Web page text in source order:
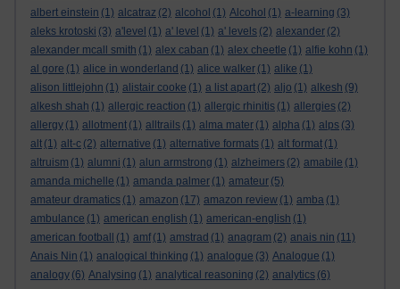
albert einstein (1) alcatraz (2) alcohol (1) Alcohol (1) a-learning (3)
aleks krotoski (3) a'level (1) a' level (1) a' levels (2) alexander (2)
alexander mcall smith (1) alex caban (1) alex cheetle (1) alfie kohn (1)
al gore (1) alice in wonderland (1) alice walker (1) alike (1)
alison littlejohn (1) alistair cooke (1) a list apart (2) aljo (1) alkesh (9)
alkesh shah (1) allergic reaction (1) allergic rhinitis (1) allergies (2)
allergy (1) allotment (1) alltrails (1) alma mater (1) alpha (1) alps (3)
alt (1) alt-c (2) alternative (1) alternative formats (1) alt format (1)
altruism (1) alumni (1) alun armstrong (1) alzheimers (2) amabile (1)
amanda michelle (1) amanda palmer (1) amateur (5)
amateur dramatics (1) amazon (17) amazon review (1) amba (1)
ambulance (1) american english (1) american-english (1)
american football
(1) amf (1) amstrad (1) anagram (2) anais nin (11)
Anais Nin (1) analogical thinking (1) analogue (3) Analogue (1)
analogy (6) Analysing (1) analytical reasoning (2) analytics (6)